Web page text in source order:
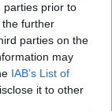
parties prior to
further
parties on the
may
IAB’s List of
it to other